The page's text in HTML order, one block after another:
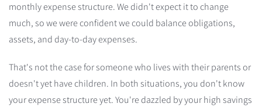
monthly expense structure. We didn't expect it to change
much, so we were confident we could balance obligations,
assets, and day-to-day expenses.
That's not the case for someone who lives with their parents or
doesn't yet have children. In both situations, you don't know
your expense structure yet. You're dazzled by your high savings